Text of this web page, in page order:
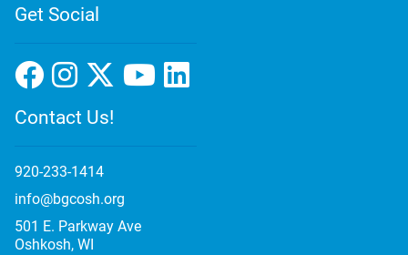
Get Social
Contact Us!
920-233-1414
info@bgcosh.org
501 E. Parkway Ave
Oshkosh, WI